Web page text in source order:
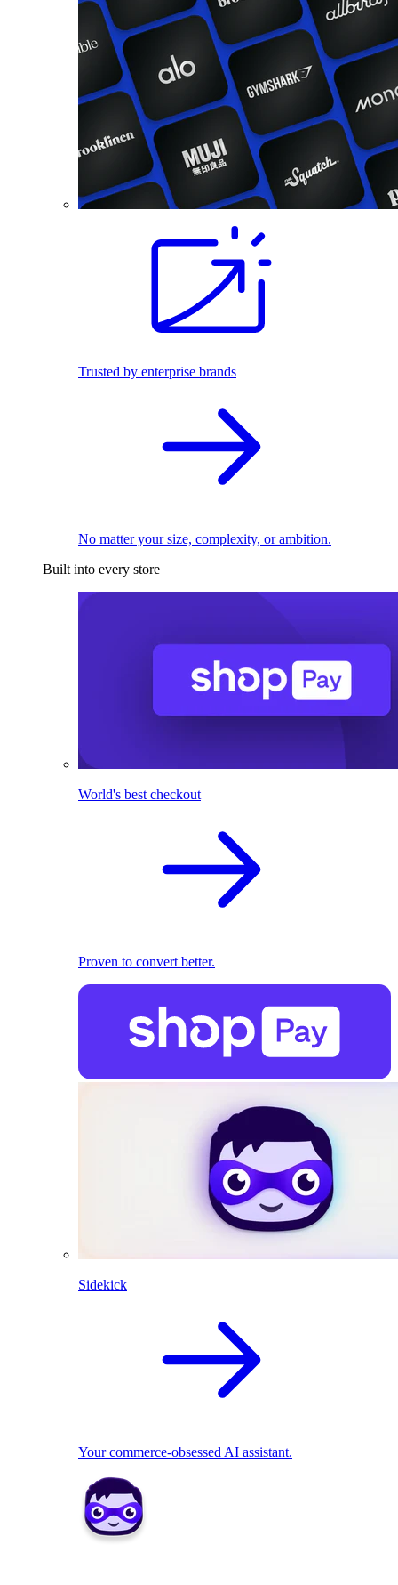
Trusted by enterprise brands
No matter your size, complexity, or ambition.
Built into every store
World's best checkout
Proven to convert better.
Sidekick
Your commerce-obsessed AI assistant.